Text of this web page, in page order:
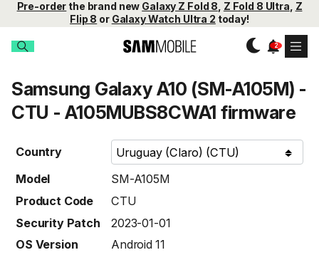
Pre-order the brand new Galaxy Z Fold 8 Z Fold 8 Ultra Z
Flip 8 or Galaxy Watch Ultra 2 today!
Samsung Galaxy A10 (SM-A105M) -
CTU - A105MUBS8CWA1 firmware
Country
Model
SM-A105M
Product Code
CTU
Security Patch
2023-01-01
OS Version
Android 11